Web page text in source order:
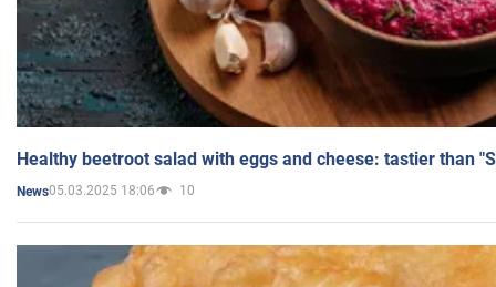
Healthy beetroot salad with eggs and cheese: tastier than
News05.03.2025 18:06 10